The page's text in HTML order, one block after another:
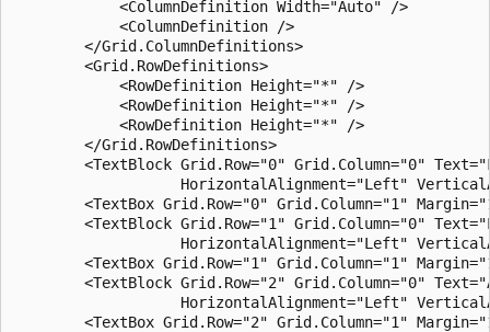
            <ColumnDefinition Width="Auto" />
            <ColumnDefinition />
        </Grid.ColumnDefinitions>
        <Grid.RowDefinitions>
            <RowDefinition Height="*" />
            <RowDefinition Height="*" />
            <RowDefinition Height="*" />
        </Grid.RowDefinitions>
<TextBlock Grid.Row="0" Grid.Column="0"
HorizontalAlignment="Left"
<TextBox Grid.Row="0" Grid.Column="1"
<TextBlock Grid.Row="1" Grid.Column="0"
HorizontalAlignment="Left"
<TextBox Grid.Row="1" Grid.Column="1"
<TextBlock Grid.Row="2" Grid.Column="0"
HorizontalAlignment="Left"
<TextBox Grid.Row="2" Grid.Column="1"